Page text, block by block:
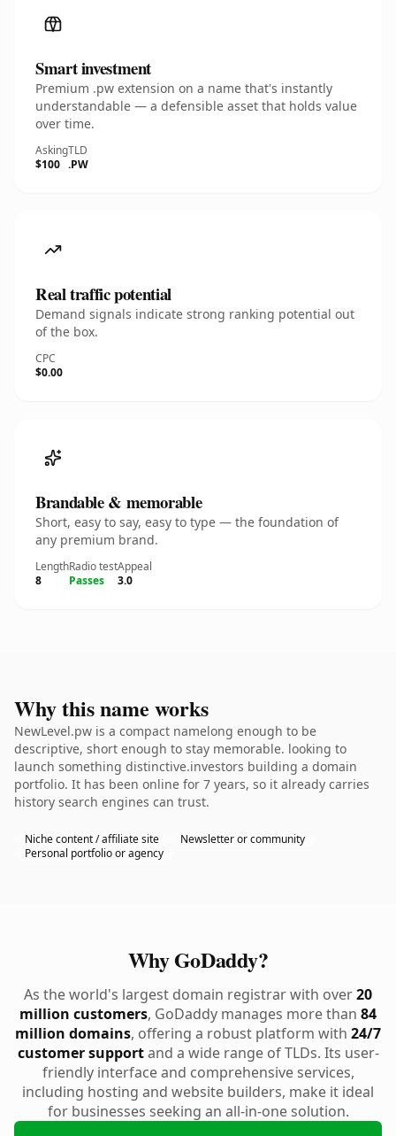
Smart investment
Premium .pw extension on a name that's instantly
understandable — a defensible asset that holds value
over time.
Asking
$100
TLD
.PW
Real traffic potential
Demand signals indicate strong ranking potential out
of the box.
CPC
$0.00
Brandable & memorable
Short, easy to say, easy to type — the foundation of
any premium brand.
Length
8
Radio test
Passes
Appeal
3.0
Why this name works
NewLevel.pw is a compact namelong enough to be
descriptive, short enough to stay memorable. looking to
launch something distinctive.investors building a domain
portfolio. It has been online for 7 years, so it already carries
history search engines can trust.
Niche content / affiliate site
Newsletter or community
Personal portfolio or agency
Why GoDaddy?
As the world's largest domain registrar with over20
million customers, GoDaddy manages more than 84
million domains, offering a robust platform with 24/7
customer supportand a wide range of TLDs. Its user-
friendly interface and comprehensive services,
including hosting and website builders, make it ideal
for businesses seeking an all-in-one solution.